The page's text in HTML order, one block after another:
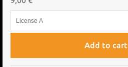
License A
Add to cart